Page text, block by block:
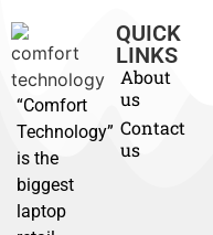
“Comfort
Technology”
is the
biggest
laptop
QUICK
LINKS
About
us
Contact
us